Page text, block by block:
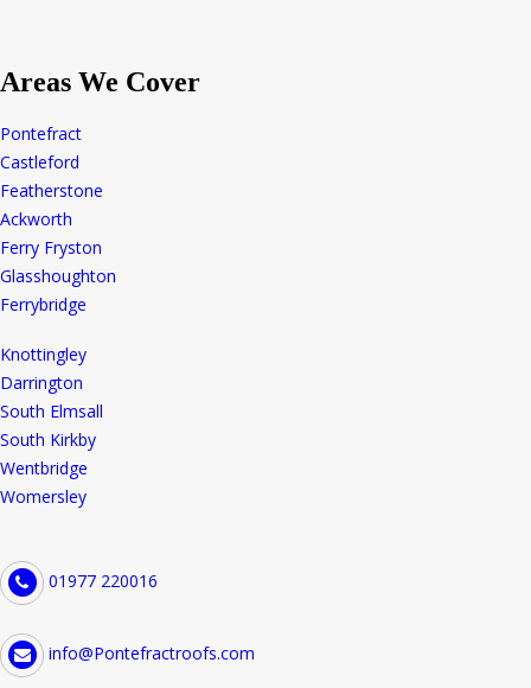
Areas We Cover
Pontefract
Castleford
Featherstone
Ackworth
Ferry Fryston
Glasshoughton
Ferrybridge
Knottingley
Darrington
South Elmsall
South Kirkby
Wentbridge
Womersley
01977 220016
info@Pontefractroofs.com